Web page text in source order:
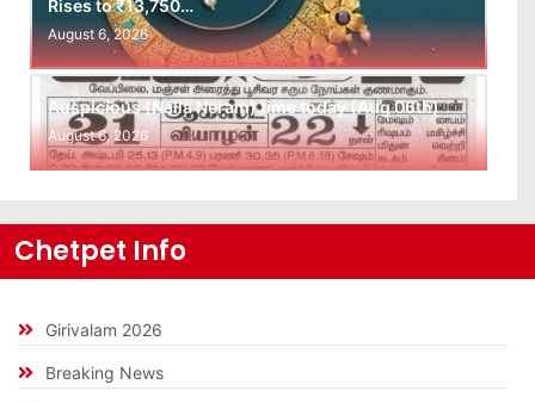
Rises to ₹13,750…
August 6, 2026
Auspicious (Nalla Neram) time today (Aug 06th)
August 6, 2026
Chetpet Info
Girivalam 2026
Breaking News